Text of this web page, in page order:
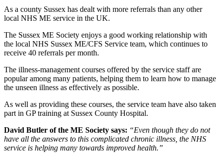
As a county Sussex has dealt with more referrals than any other
local NHS ME service in the UK.
The Sussex ME Society enjoys a good working relationship with
the local NHS Sussex ME/CFS Service team, which continues to
receive 40 referrals per month.
The illness-management courses offered by the service staff are
popular among many patients, helping them to learn how to manage
the unseen illness as effectively as possible.
As well as providing these courses, the service team have also taken
part in GP training at Sussex County Hospital.
David Butler of the ME Society says: “Even though they do not
have all the answers to this complicated chronic illness, the NHS
service is helping many towards improved health.”